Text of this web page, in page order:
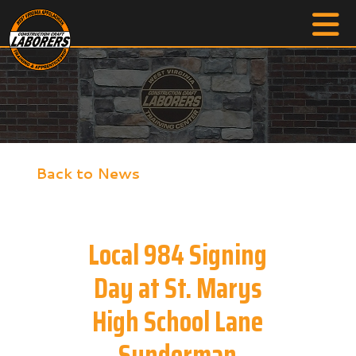
Back to News
Local 984 Signing
Day at St. Marys
High School Lane